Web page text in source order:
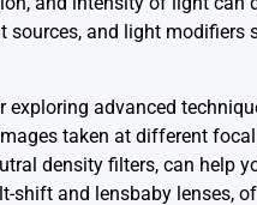
and light
advanced
taken at different
density filters, can help
shift and lensbaby